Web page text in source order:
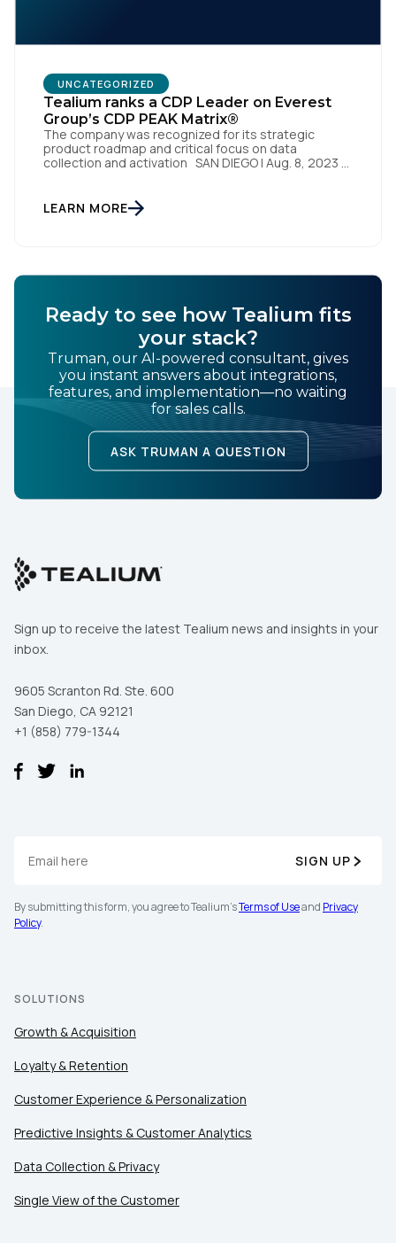
UNCATEGORIZED
Tealium ranks a CDP Leader on Everest
Group’s CDP PEAK Matrix®
The company was recognized for its strategic
product roadmap and critical focus on data
collection and activation SAN DIEGO | Aug. 8, 2023 –
Leader on the Everest Group CDP PEAK Matrix®.
Tealium was recognized as a major CDP […]
LEARN MORE
Ready to see how Tealium fits
your stack?
Truman, our AI-powered consultant, gives
you instant answers about integrations,
features, and implementation—no waiting
for sales calls.
ASK TRUMAN A QUESTION
Sign up to receive the latest Tealium news and insights in your
inbox.
9605 Scranton Rd. Ste. 600
San Diego, CA 92121
+1 (858) 779-1344
SIGN UP
By submitting this form, you agree to Tealium'sTerms of Useand Privacy
Policy.
SOLUTIONS
Growth & Acquisition
Loyalty & Retention
Customer Experience & Personalization
Predictive Insights & Customer Analytics
Data Collection & Privacy
Single View of the Customer
First Name:
Work Email:
Country:
Comments:
By submitting this form, you agree to Tealium'sTerms